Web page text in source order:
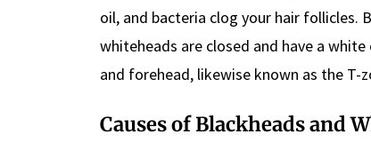
oil, and bacteria clog your hair follicles.
whiteheads are closed and have a
and forehead, likewise known as the T-
Causes of Blackheads and